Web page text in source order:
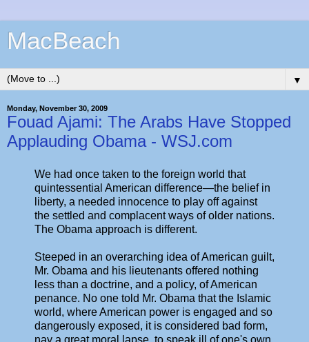
MacBeach
▼
Monday, November 30, 2009
Fouad Ajami: The Arabs Have Stopped
Applauding Obama - WSJ.com
We had once taken to the foreign world that
quintessential American difference—the belief in
liberty, a needed innocence to play off against
the settled and complacent ways of older nations.
The Obama approach is different.
Steeped in an overarching idea of American guilt,
Mr. Obama and his lieutenants offered nothing
less than a doctrine, and a policy, of American
penance. No one told Mr. Obama that the Islamic
world, where American power is engaged and so
dangerously exposed, it is considered bad form,
nay a great moral lapse, to speak ill of one's own